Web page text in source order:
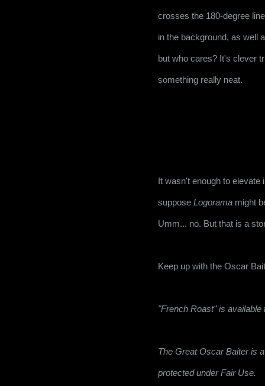
crosses the 180-degree
in the background, as well
but who cares? It's clever
something really neat.
It wasn't enough to elevate
suppose Logorama might
Umm... no. But that is a
Keep up with the Oscar
"French Roast" is
The Great Oscar Baiter is
protected under Fair Use.